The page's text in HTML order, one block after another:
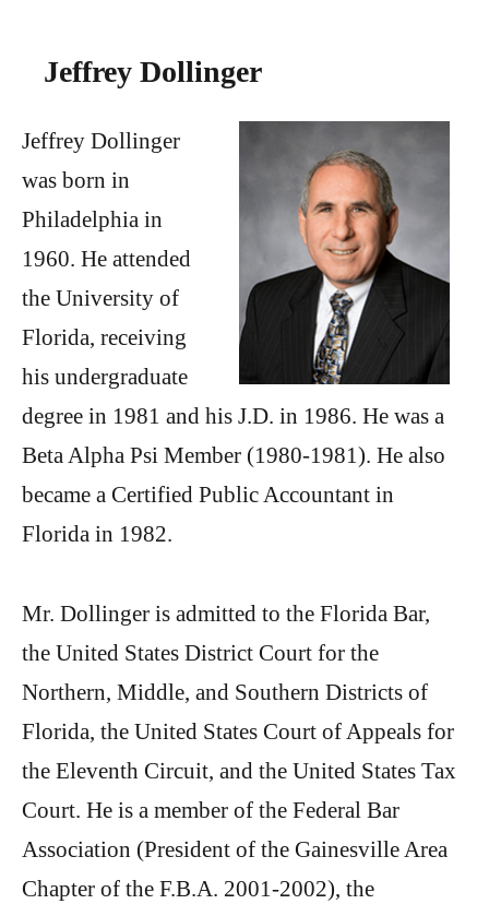
Jeffrey Dollinger
Jeffrey Dollinger
was born in
Philadelphia in
1960. He attended
the University of
Florida, receiving
his undergraduate
degree in 1981 and his J.D. in 1986. He was a
Beta Alpha Psi Member (1980-1981). He also
became a Certified Public Accountant in
Florida in 1982.
Mr. Dollinger is admitted to the Florida Bar,
the United States District Court for the
Northern, Middle, and Southern Districts of
Florida, the United States Court of Appeals for
the Eleventh Circuit, and the United States Tax
Court. He is a member of the Federal Bar
Association (President of the Gainesville Area
Chapter of the F.B.A. 2001-2002), the